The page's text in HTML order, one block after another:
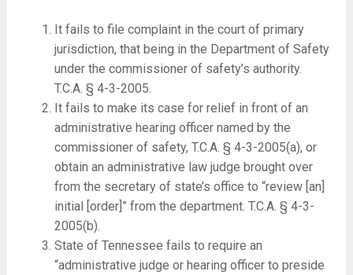
It fails to file complaint in the court of primary
jurisdiction, that being in the Department of Safety
under the commissioner of safety’s authority.
T.C.A. § 4-3-2005.
It fails to make its case for relief in front of an
administrative hearing officer named by the
commissioner of safety, T.C.A. § 4-3-2005(a), or
obtain an administrative law judge brought over
from the secretary of state’s office to “review [an]
initial [order]” from the department. T.C.A. § 4-3-
2005(b).
State of Tennessee fails to require an
“administrative judge or hearing officer to preside